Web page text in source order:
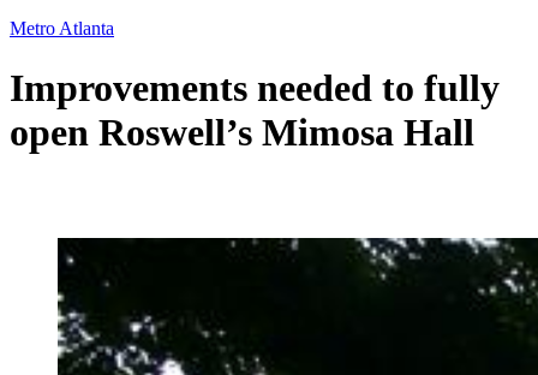
Metro Atlanta
Improvements needed to fully
open Roswell’s Mimosa Hall